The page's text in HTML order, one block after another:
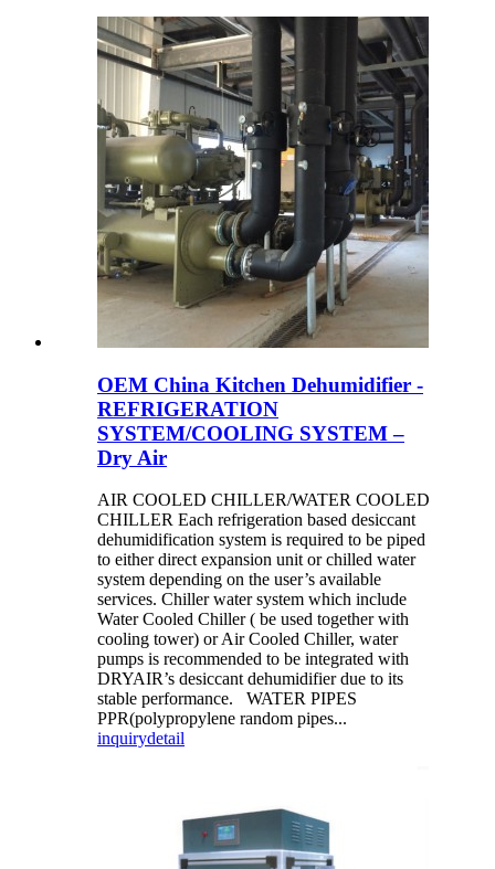
OEM China Kitchen Dehumidifier -
REFRIGERATION
SYSTEM/COOLING SYSTEM –
Dry Air
AIR COOLED CHILLER/WATER COOLED
CHILLER Each refrigeration based desiccant
dehumidification system is required to be piped
to either direct expansion unit or chilled water
system depending on the user’s available
services. Chiller water system which include
Water Cooled Chiller ( be used together with
cooling tower) or Air Cooled Chiller, water
pumps is recommended to be integrated with
DRYAIR’s desiccant dehumidifier due to its
stable performance. WATER PIPES
PPR(polypropylene random pipes...
inquirydetail